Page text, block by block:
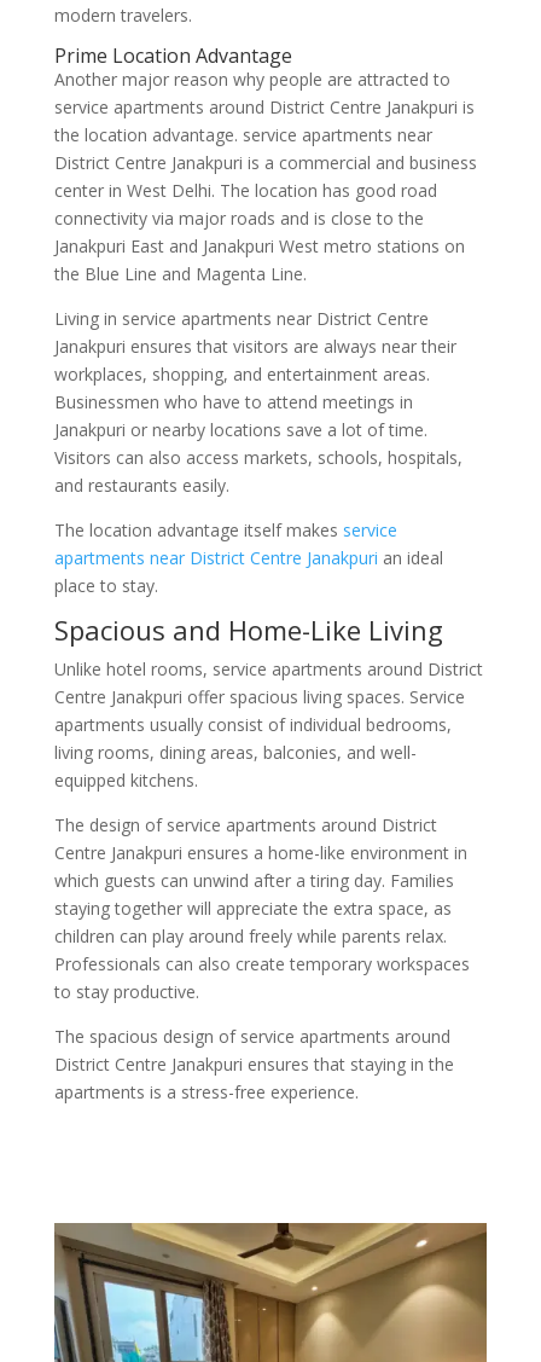
modern travelers.
Prime Location Advantage
Another major reason why people are attracted to
service apartments around District Centre Janakpuri is
the location advantage. service apartments near
District Centre Janakpuri is a commercial and business
center in West Delhi. The location has good road
connectivity via major roads and is close to the
Janakpuri East and Janakpuri West metro stations on
the Blue Line and Magenta Line.
Living in service apartments near District Centre
Janakpuri ensures that visitors are always near their
workplaces, shopping, and entertainment areas.
Businessmen who have to attend meetings in
Janakpuri or nearby locations save a lot of time.
Visitors can also access markets, schools, hospitals,
and restaurants easily.
The location advantage itself makes service
apartments near District Centre Janakpuri an ideal
place to stay.
Spacious and Home-Like Living
Unlike hotel rooms, service apartments around District
Centre Janakpuri offer spacious living spaces. Service
apartments usually consist of individual bedrooms,
living rooms, dining areas, balconies, and well-
equipped kitchens.
The design of service apartments around District
Centre Janakpuri ensures a home-like environment in
which guests can unwind after a tiring day. Families
staying together will appreciate the extra space, as
children can play around freely while parents relax.
Professionals can also create temporary workspaces
to stay productive.
The spacious design of service apartments around
District Centre Janakpuri ensures that staying in the
apartments is a stress-free experience.